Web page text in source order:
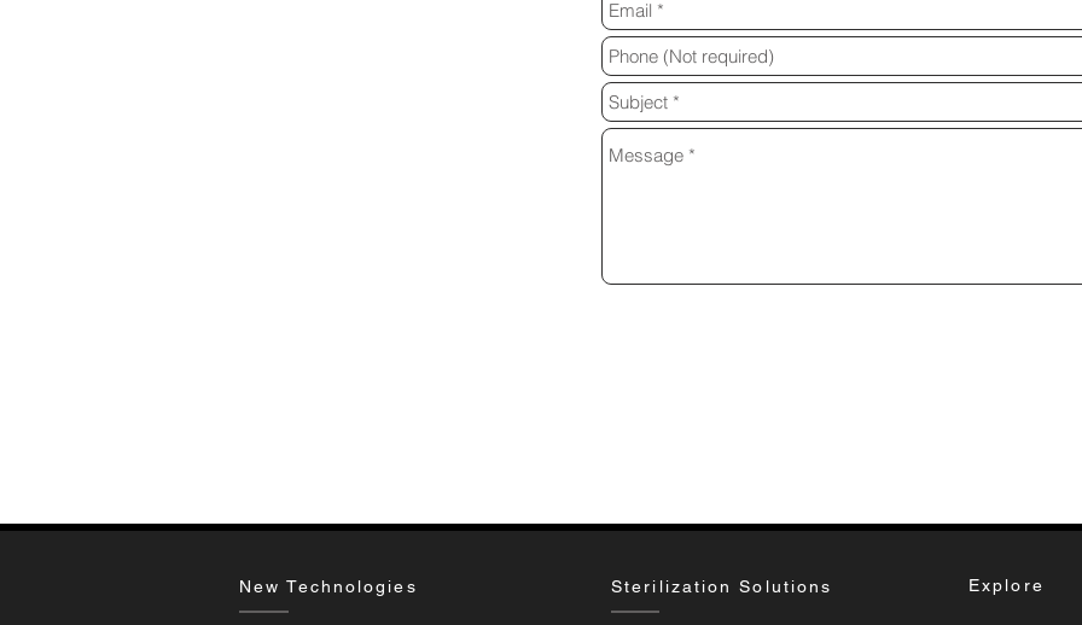
New Technologies Sterilization Solutions Explore